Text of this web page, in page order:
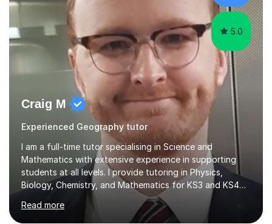
and science....
5.0
Craig M
Experienced Geography tutor
I am a full-time tutor specialising in Science and
Mathematics with extensive experience in supporting
students at all levels. I provide tutoring in Physics,
Biology, Chemistry, and Mathematics for KS3 and KS4
pupils, along with preparation for 11+ and SAT exams for
primary-aged students. I work with AQA, Edexcel, OCR,
Read more